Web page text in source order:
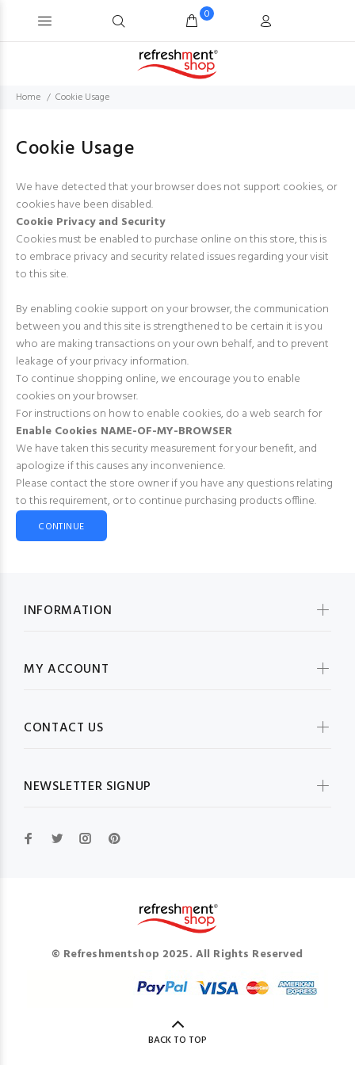
0
Home Cookie Usage
Cookie Usage
We have detected that your browser does not support cookies, or
cookies have been disabled.
Cookie Privacy and Security
Cookies must be enabled to purchase online on this store, this is
to embrace privacy and security related issues regarding your visit
to this site.
By enabling cookie support on your browser, the communication
between you and this site is strengthened to be certain it is you
who are making transactions on your own behalf, and to prevent
leakage of your privacy information.
To continue shopping online, we encourage you to enable
cookies on your browser.
For instructions on how to enable cookies, do a web search for
Enable Cookies NAME-OF-MY-BROWSER
We have taken this security measurement for your benefit, and
apologize if this causes any inconvenience.
Please contact the store owner if you have any questions relating
to this requirement, or to continue purchasing products offline.
CONTINUE
INFORMATION
MY ACCOUNT
CONTACT US
NEWSLETTER SIGNUP
© Refreshmentshop 2025. All Rights Reserved
BACK TO TOP